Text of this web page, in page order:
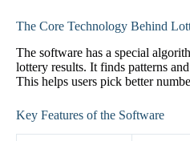
The Core Technology Behind
The software has a special
lottery results. It finds patterns
This helps users pick better
Key Features of the Software